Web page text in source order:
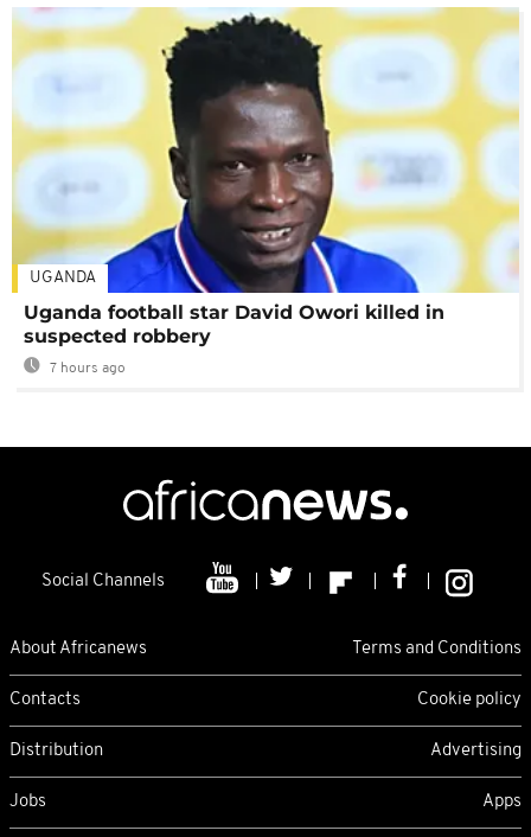
UGANDA
Uganda football star David Owori killed in
suspected robbery
7 hours ago
Social Channels
About Africanews Terms and Conditions
Contacts Cookie policy
Distribution Advertising
Jobs Apps